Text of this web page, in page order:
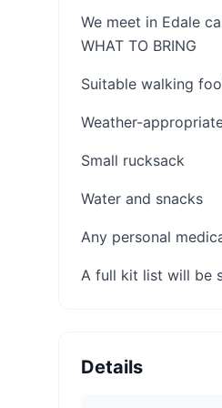
We meet in Edale
WHAT TO BRING
Suitable walking
Weather-
Small rucksack
Water and snacks
Any personal
A full kit list will be
Details